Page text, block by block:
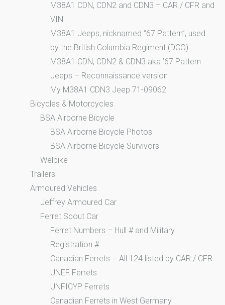
M38A1 CDN, CDN2 and CDN3 – CAR / CFR and
VIN
M38A1 Jeeps, nicknamed “67 Pattern”, used
by the British Columbia Regiment (DCO)
M38A1 CDN, CDN2 & CDN3 aka ’67 Pattern
Jeeps – Reconnaissance version
My M38A1 CDN3 Jeep 71-09062
Bicycles & Motorcycles
BSA Airborne Bicycle
BSA Airborne Bicycle Photos
BSA Airborne Bicycle Survivors
Welbike
Trailers
Armoured Vehicles
Jeffrey Armoured Car
Ferret Scout Car
Ferret Numbers – Hull # and Military
Registration #
Canadian Ferrets – All 124 listed by CAR / CFR
UNEF Ferrets
UNFICYP Ferrets
Canadian Ferrets in West Germany